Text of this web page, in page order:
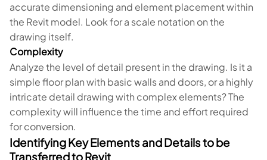
accurate dimensioning and element placement within
the Revit model. Look for a scale notation on the
drawing itself.
Complexity
Analyze the level of detail present in the drawing. Is it a
simple floor plan with basic walls and doors, or a highly
intricate detail drawing with complex elements? The
complexity will influence the time and effort required
for conversion.
Identifying Key Elements and Details to be
Transferred to Revit